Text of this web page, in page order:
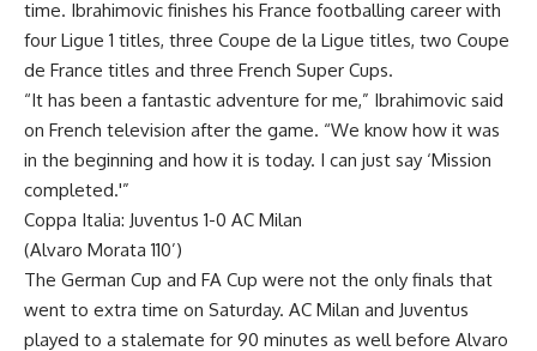
time. Ibrahimovic finishes his France footballing career with
four Ligue 1 titles, three Coupe de la Ligue titles, two Coupe
de France titles and three French Super Cups.
“It has been a fantastic adventure for me,” Ibrahimovic said
on French television after the game. “We know how it was
in the beginning and how it is today. I can just say ‘Mission
completed.'”
Coppa Italia: Juventus 1-0 AC Milan
(Alvaro Morata 110’)
The German Cup and FA Cup were not the only finals that
went to extra time on Saturday. AC Milan and Juventus
played to a stalemate for 90 minutes as well before Alvaro